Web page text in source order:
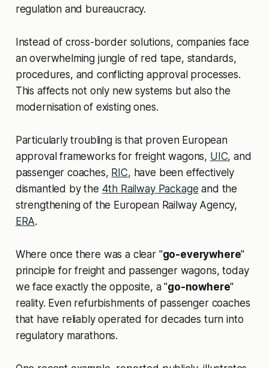
regulation and bureaucracy.
Instead of cross-border solutions, companies face
an overwhelming jungle of red tape, standards,
procedures, and conflicting approval processes.
This affects not only new systems but also the
modernisation of existing ones.
Particularly troubling is that proven European
approval frameworks for freight wagons, UIC, and
passenger coaches, RIC, have been effectively
dismantled by the 4th Railway Package and the
strengthening of the European Railway Agency,
ERA.
Where once there was a clear "go-everywhere"
principle for freight and passenger wagons, today
we face exactly the opposite, a "go-nowhere"
reality. Even refurbishments of passenger coaches
that have reliably operated for decades turn into
regulatory marathons.